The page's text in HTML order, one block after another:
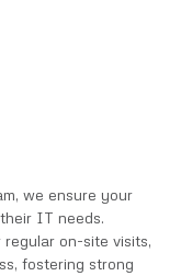
we ensure your
IT needs.
on-site visits,
fostering strong